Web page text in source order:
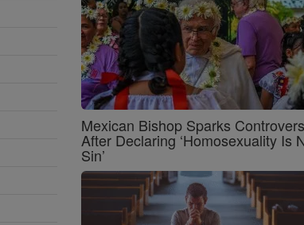
Mexican Bishop Sparks
After Declaring ‘Homosexuality Is
Sin’